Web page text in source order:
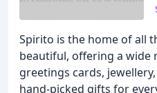
Spirito is the home of all
beautiful, offering a wide
greetings cards,
hand-picked gifts for